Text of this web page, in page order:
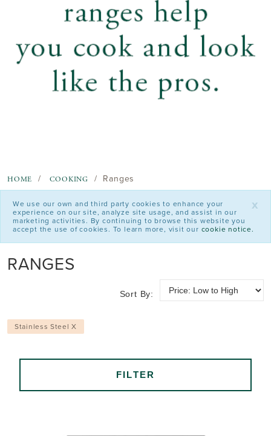
HOME COOKING Ranges
x
We use our own and third party cookies to enhance your
experience on our site, analyze site usage, and assist in our
marketing activities. By continuing to browse this website you
accept the use of cookies. To learn more, visit our cookie notice.
RANGES
Sort By:
Stainless Steel X
FILTER